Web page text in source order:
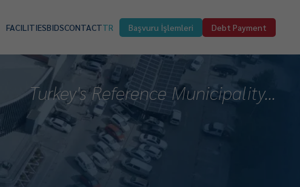
FACILITIESBIDSCONTACTTR Başvuru İşlemleri Debt Payment
Turkey's Reference Municipality...